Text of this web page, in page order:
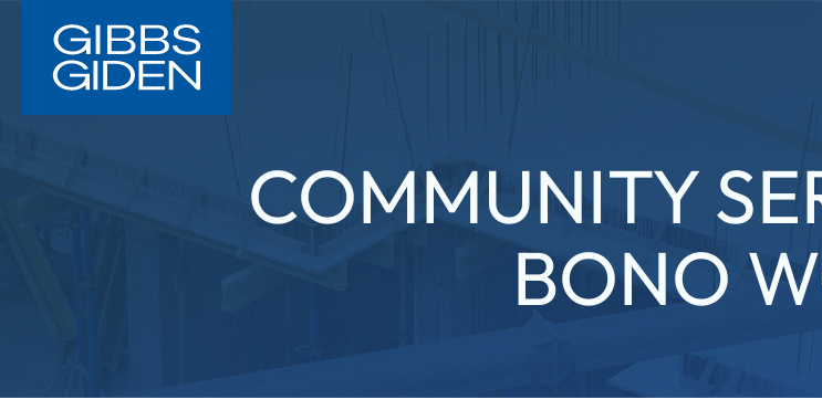
COMMUNITY
BONO